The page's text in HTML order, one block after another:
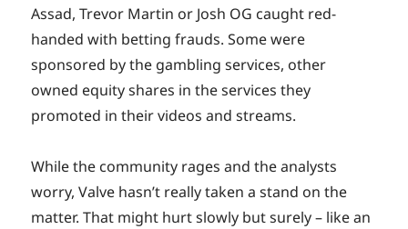
Assad, Trevor Martin or Josh OG caught red-
handed with betting frauds. Some were
sponsored by the gambling services, other
owned equity shares in the services they
promoted in their videos and streams.
While the community rages and the analysts
worry, Valve hasn’t really taken a stand on the
matter. That might hurt slowly but surely – like an